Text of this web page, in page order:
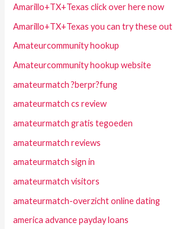
Amarillo+TX+Texas click over here now
Amarillo+TX+Texas you can try these out
Amateurcommunity hookup
Amateurcommunity hookup website
amateurmatch ?berpr?fung
amateurmatch cs review
amateurmatch gratis tegoeden
amateurmatch reviews
amateurmatch sign in
amateurmatch visitors
amateurmatch-overzicht online dating
america advance payday loans